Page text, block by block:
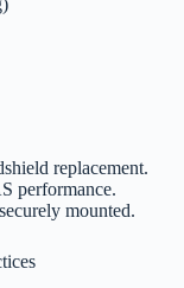
replacement.
performance.
mounted.